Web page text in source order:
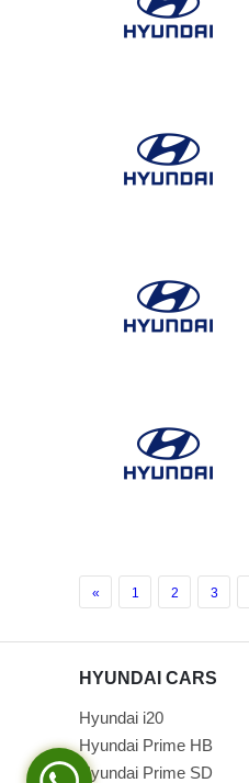
« 1 2 3
HYUNDAI CARS
Hyundai i20
Hyundai Prime HB
Hyundai Prime SD